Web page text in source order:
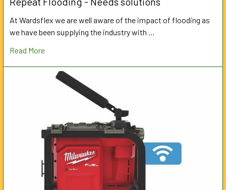
At Wardsflex we are well aware of the impact of flooding as
we have been supplying the industry with …
Read More